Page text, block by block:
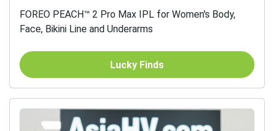
FOREO PEACH™ 2 Pro Max IPL for Women's Body,
Face, Bikini Line and Underarms
Lucky Finds